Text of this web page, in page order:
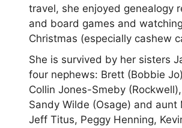
travel, she enjoyed genealogy
and board games and
Christmas (especially cashew
She is survived by her sisters
four nephews: Brett (Bobbie
Collin Jones-Smeby
Sandy Wilde (Osage) and
Jeff Titus, Peggy Henning,